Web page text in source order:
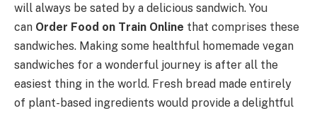
will always be sated by a delicious sandwich. You
can Order Food on Train Online that comprises these
sandwiches. Making some healthful homemade vegan
sandwiches for a wonderful journey is after all the
easiest thing in the world. Fresh bread made entirely
of plant-based ingredients would provide a delightful